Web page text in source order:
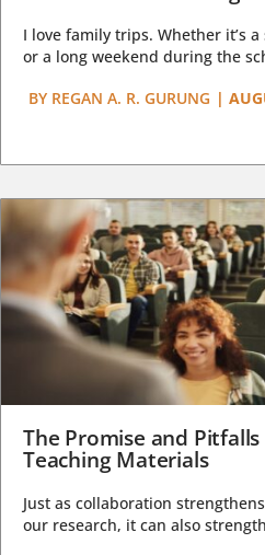
I love family trips. Whether it’s
or a long weekend during the
BY REGAN A. R. GURUNG |
The Promise and
Teaching Materials
Just as collaboration
our research, it can also